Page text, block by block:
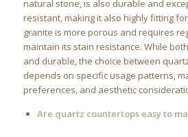
natural stone, is also durable and
resistant, making it also highly fitting
granite is more porous and requires
maintain its stain resistance. While
and durable, the choice between
depends on specific usage patterns,
preferences, and aesthetic
Are quartz countertops easy to